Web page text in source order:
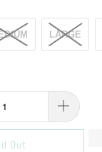
LARGE
Out